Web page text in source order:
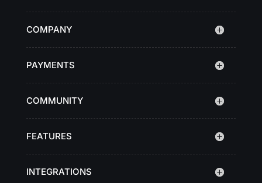
COMPANY
PAYMENTS
COMMUNITY
FEATURES
INTEGRATIONS